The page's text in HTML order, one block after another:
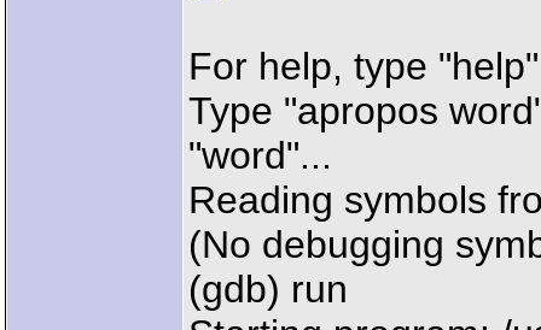
For help, type
Type "apropos
"word"...
Reading symbols
(No debugging
(gdb) run